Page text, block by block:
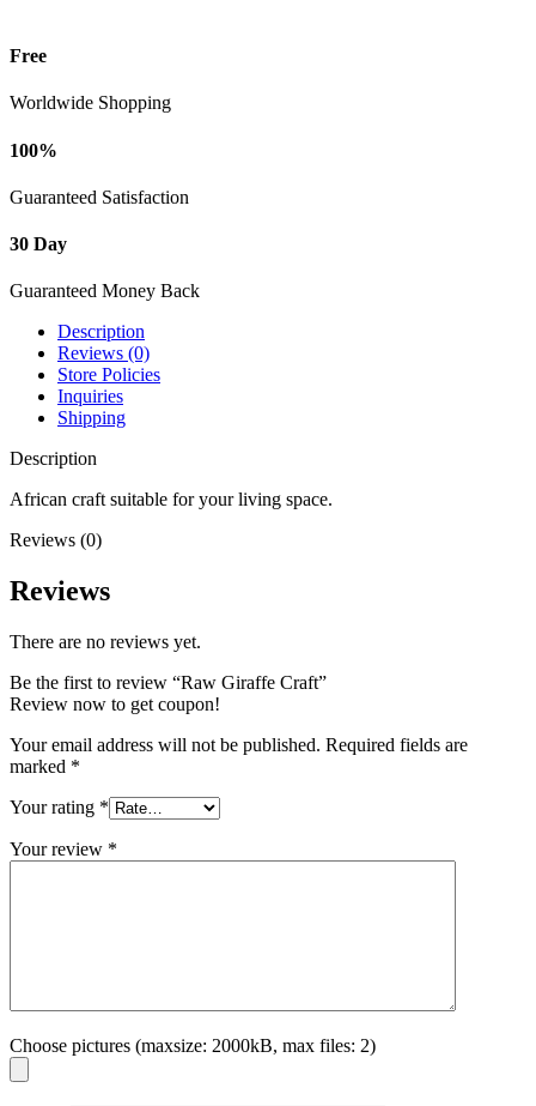
Free
Worldwide Shopping
100%
Guaranteed Satisfaction
30 Day
Guaranteed Money Back
Description
Reviews (0)
Store Policies
Inquiries
Shipping
Description
African craft suitable for your living space.
Reviews (0)
Reviews
There are no reviews yet.
Be the first to review “Raw Giraffe Craft”
Review now to get coupon!
Your email address will not be published. Required fields are
marked *
Your rating *
Your review *
Choose pictures (maxsize: 2000kB, max files: 2)